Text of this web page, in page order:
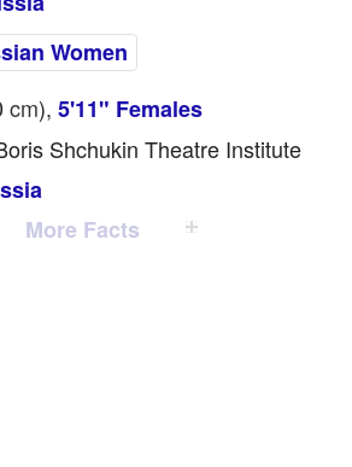
Women
cm), 5'11" Females
Shchukin Theatre Institute
More Facts